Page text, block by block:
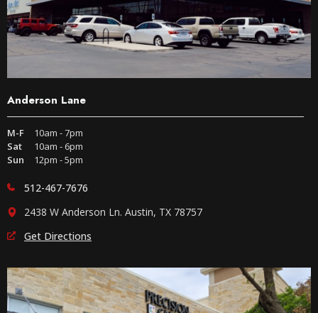
Anderson Lane
M-F
10am - 7pm
Sat
10am - 6pm
Sun
12pm - 5pm
512-467-7676
2438 W Anderson Ln. Austin, TX 78757
Get Directions